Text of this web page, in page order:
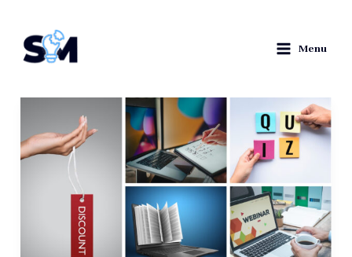
content
Menu
Lead
Magnet
Businesses